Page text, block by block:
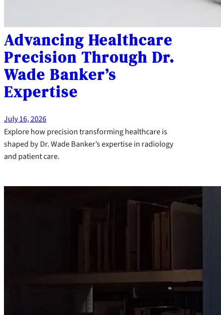
Advancing Healthcare
Precision Through Dr.
Wade Banker’s
Expertise
July 16, 2026
Explore how precision transforming healthcare is
shaped by Dr. Wade Banker’s expertise in radiology
and patient care.